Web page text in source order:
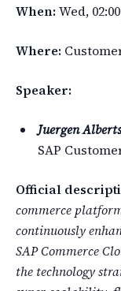
When: Wed,
Where:
Speaker:
Juergen
SAP
Official
commerce
continuously
SAP Commerce
the technology